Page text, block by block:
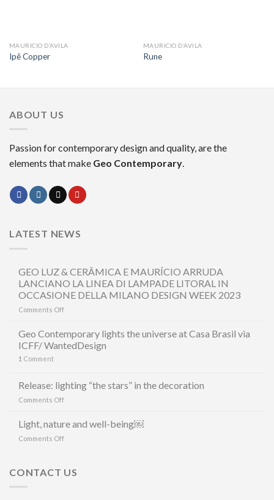
MAURICIO D’AVILA
Ipê Copper
MAURICIO D’AVILA
Rune
ABOUT US
Passion for contemporary design and quality, are the
elements that make Geo Contemporary.
LATEST NEWS
GEO LUZ & CERÂMICA E MAURÍCIO ARRUDA
LANCIANO LA LINEA DI LAMPADE LITORAL IN
OCCASIONE DELLA MILANO DESIGN WEEK 2023
Comments Offon
&
CERÂMICA
ARRUDA
LANCIANO
DI
DELLA
Geo Contemporary lights the universe at Casa Brasil via
ICFF/ WantedDesign
1 Comment
Release: lighting “the stars” in the decoration
Comments Offon
lighting
“the
stars”
decoration
Light, nature and well-being￼
Comments Offon
and
CONTACT US